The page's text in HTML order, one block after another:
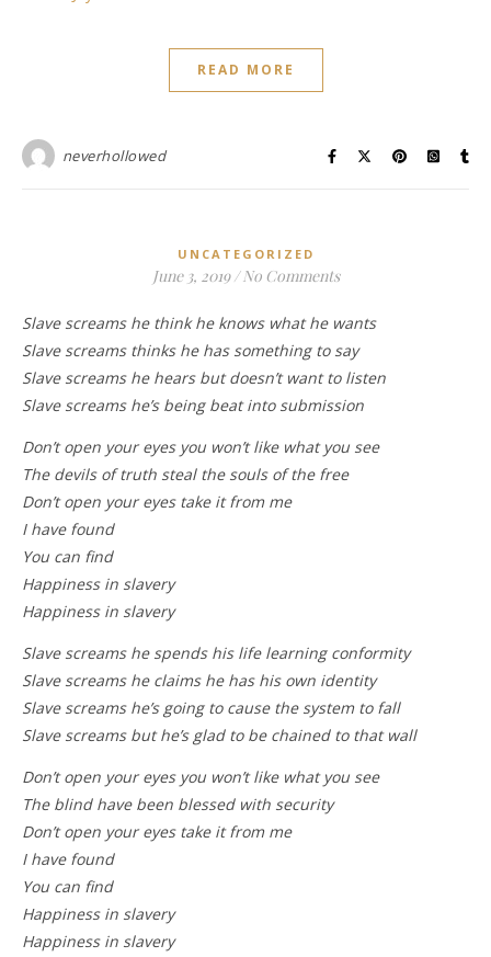
READ MORE
neverhollowed
UNCATEGORIZED
June 3, 2019 / No Comments
Slave screams he think he knows what he wants
Slave screams thinks he has something to say
Slave screams he hears but doesn’t want to listen
Slave screams he’s being beat into submission
Don’t open your eyes you won’t like what you see
The devils of truth steal the souls of the free
Don’t open your eyes take it from me
I have found
You can find
Happiness in slavery
Happiness in slavery
Slave screams he spends his life learning conformity
Slave screams he claims he has his own identity
Slave screams he’s going to cause the system to fall
Slave screams but he’s glad to be chained to that wall
Don’t open your eyes you won’t like what you see
The blind have been blessed with security
Don’t open your eyes take it from me
I have found
You can find
Happiness in slavery
Happiness in slavery